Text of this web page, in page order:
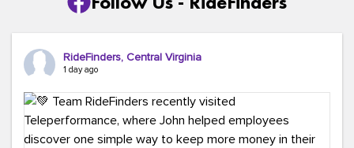
RideFinders, Central Virginia
1 day ago